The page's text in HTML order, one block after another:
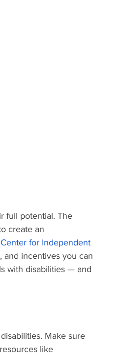
full potential. The
create an
for Independent
and incentives you can
with disabilities — and
Make sure
like